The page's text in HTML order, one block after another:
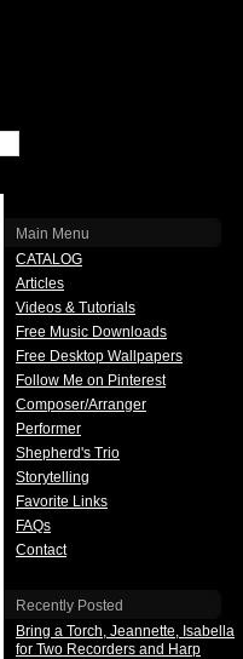
Main Menu
CATALOG
Articles
Videos & Tutorials
Free Music Downloads
Free Desktop Wallpapers
Follow Me on Pinterest
Composer/Arranger
Performer
Shepherd's Trio
Storytelling
Favorite Links
FAQs
Contact
Recently Posted
Bring a Torch, Jeannette, Isabella
for Two Recorders and Harp